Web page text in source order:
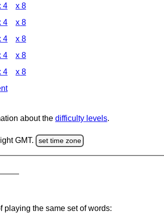
4 x 8
4 x 8
4 x 8
4 x 8
4 x 8
about the difficulty levels.
GMT. set time zone
playing the same set of words: